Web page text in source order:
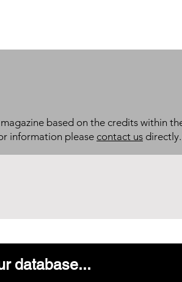
based on the credits within
information please contact us directly.
database...